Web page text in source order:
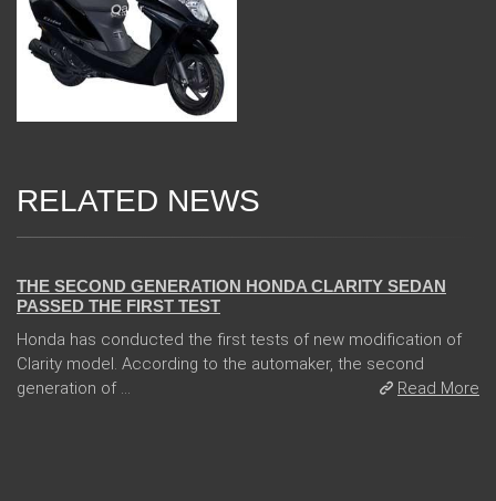
RELATED NEWS
THE SECOND GENERATION HONDA CLARITY SEDAN
PASSED THE FIRST TEST
Honda has conducted the first tests of new modification of
Clarity model. According to the automaker, the second
generation of ...
Read More